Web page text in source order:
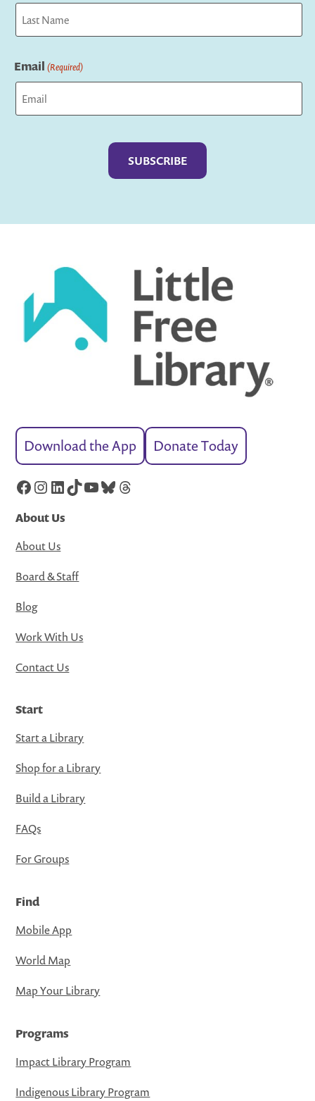
First
Email (Required)
Download the App Donate Today
Facebook
Instagram
LinkedIn
TikTok
YouTube
Bluesky
Threads
About Us
About Us
Board & Staff
Blog
Work With Us
Contact Us
Start
Start a Library
Shop for a Library
Build a Library
FAQs
For Groups
Find
Mobile App
World Map
Map Your Library
Programs
Impact Library Program
Indigenous Library Program